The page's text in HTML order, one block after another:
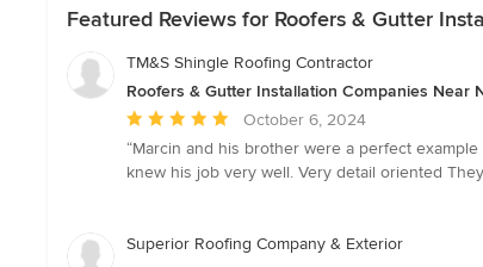
Featured Reviews for Roofers & Gutter
TM&S Shingle Roofing Contractor
Roofers & Gutter Installation Companies Near
Average
rating:
5
5
October 6, 2024
“Marcin and his brother were a perfect
knew his job very well. Very detail oriented
Superior Roofing Company & Exterior